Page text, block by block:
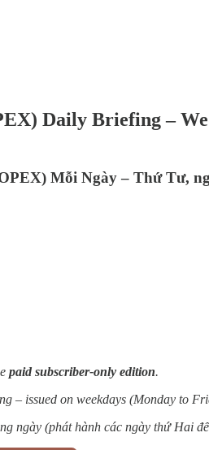
Daily Briefing –
Mỗi Ngày – Thứ Tư,
paid subscriber-only edition.
– issued on weekdays (Monday to
ngày (phát hành các ngày thứ Hai